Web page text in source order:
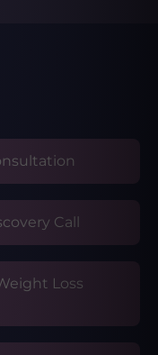
Call
Loss